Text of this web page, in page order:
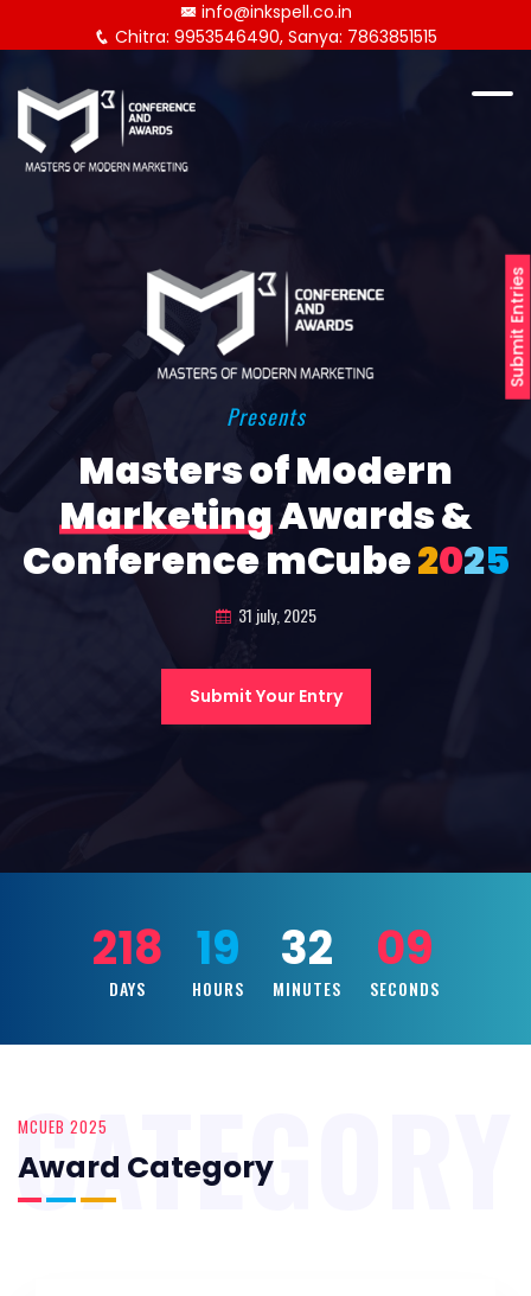
Submit Entries
info@inkspell.co.in
Chitra: 9953546490, Sanya: 7863851515
Presents
Masters of Modern
MarketingAwards &
Conference mCube2025
31 july, 2025
Submit Your Entry
218
DAYS
19
HOURS
32
MINUTES
07
SECONDS
MCUEB 2025
Award Category
CATEGORY